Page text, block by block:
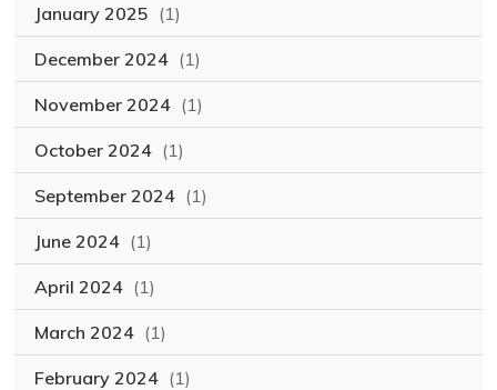
January 2025 (1)
December 2024 (1)
November 2024 (1)
October 2024 (1)
September 2024 (1)
June 2024 (1)
April 2024 (1)
March 2024 (1)
February 2024 (1)